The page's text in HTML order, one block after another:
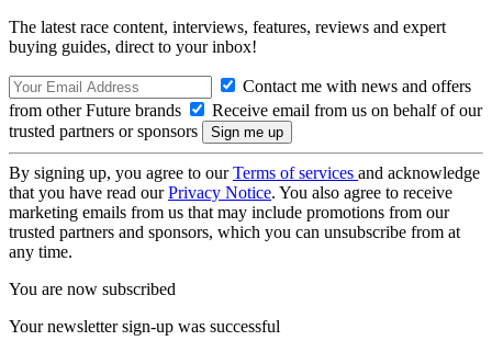
The latest race content, interviews, features, reviews and expert
buying guides, direct to your inbox!
Contact me with news and offers
from other Future brands
Receive email from us on behalf of our
trusted partners or sponsors
By signing up, you agree to ourTerms of services and acknowledge
that you have read ourPrivacy Notice. You also agree to receive
marketing emails from us that may include promotions from our
trusted partners and sponsors, which you can unsubscribe from at
any time.
You are now subscribed
Your newsletter sign-up was successful